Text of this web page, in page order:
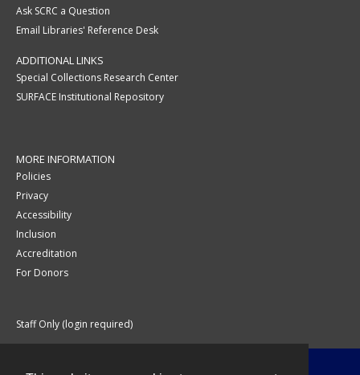
Ask SCRC a Question
Email Libraries' Reference Desk
ADDITIONAL LINKS
Special Collections Research Center
SURFACE Institutional Repository
MORE INFORMATION
Policies
Privacy
Accessibility
Inclusion
Accreditation
For Donors
Staff Only (login required)